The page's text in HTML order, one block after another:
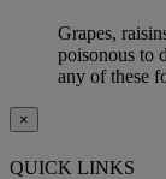
Grapes,
poisonous to
any of these
×
QUICK LINKS